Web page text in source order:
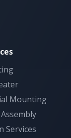
Mounting
Services